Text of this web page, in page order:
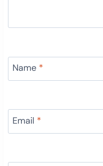
Name *
Email *